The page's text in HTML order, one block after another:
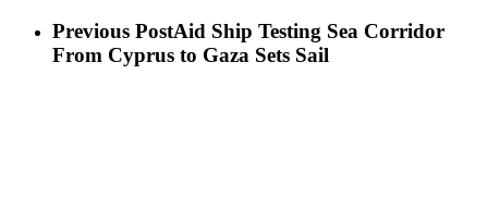
Previous PostAid Ship Testing Sea Corridor
From Cyprus to Gaza Sets Sail